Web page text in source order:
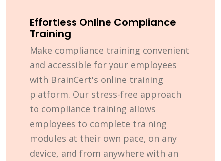
Effortless Online Compliance
Training
Make compliance training convenient
and accessible for your employees
with BrainCert's online training
platform. Our stress-free approach
to compliance training allows
employees to complete training
modules at their own pace, on any
device, and from anywhere with an